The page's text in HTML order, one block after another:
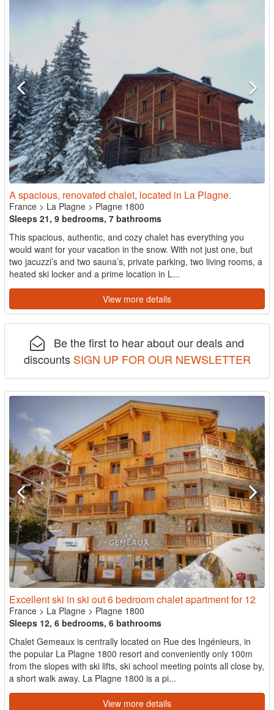
A spacious, renovated chalet, located in La Plagne.
France > La Plagne > Plagne 1800
Sleeps 21, 9 bedrooms, 7 bathrooms
This spacious, authentic, and cozy chalet has everything you
would want for your vacation in the snow. With not just one, but
two jacuzzi’s and two sauna’s, private parking, two living rooms, a
heated ski locker and a prime location in L...
View more details
Be the first to hear about our deals and
discounts SIGN UP FOR OUR NEWSLETTER
Excellent ski in ski out 6 bedroom chalet apartment for 12
France > La Plagne > Plagne 1800
Sleeps 12, 6 bedrooms, 6 bathrooms
Chalet Gemeaux is centrally located on Rue des Ingénieurs, in
the popular La Plagne 1800 resort and conveniently only 100m
from the slopes with ski lifts, ski school meeting points all close by,
a short walk away. La Plagne 1800 is a pi...
View more details